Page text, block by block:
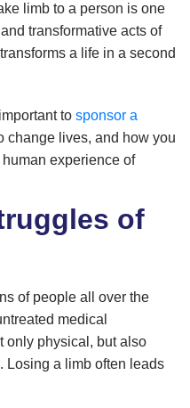
limb to a person is one
transformative acts of
a life in a second
to sponsor a
change lives, and how you
experience of
of
of people all over the
medical
only physical, but also
Losing a limb often leads